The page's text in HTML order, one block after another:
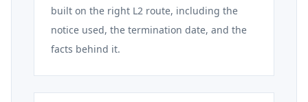
built on the right L2 route, including the
notice used, the termination date, and the
facts behind it.